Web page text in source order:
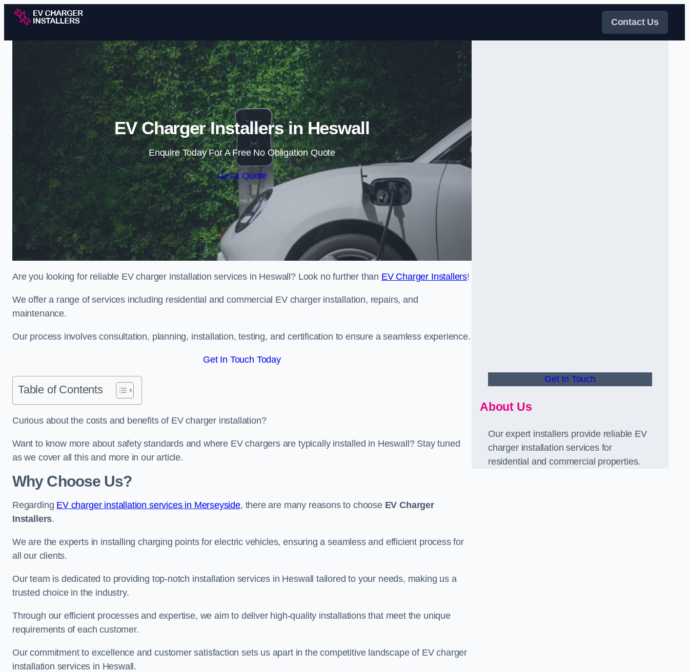
Skip to content
Contact Us
EV Charger Installers in Heswall
Enquire Today For A Free No Obligation Quote
Get a Quote
Are you looking for reliable EV charger installation services in Heswall? Look no further than EV Charger Installers!
We offer a range of services including residential and commercial EV charger installation, repairs, and
maintenance.
Our process involves consultation, planning, installation, testing, and certification to ensure a seamless experience.
Get In Touch Today
Table of Contents
Curious about the costs and benefits of EV charger installation?
Want to know more about safety standards and where EV chargers are typically installed in Heswall? Stay tuned
as we cover all this and more in our article.
Why Choose Us?
Regarding EV charger installation services in Merseyside, there are many reasons to choose EV Charger
Installers.
We are the experts in installing charging points for electric vehicles, ensuring a seamless and efficient process for
all our clients.
Our team is dedicated to providing top-notch installation services in Heswall tailored to your needs, making us a
trusted choice in the industry.
Through our efficient processes and expertise, we aim to deliver high-quality installations that meet the unique
requirements of each customer.
Our commitment to excellence and customer satisfaction sets us apart in the competitive landscape of EV charger
installation services in Heswall.
Get In Touch
About Us
Our expert installers provide reliable EV
charger installation services for
residential and commercial properties.